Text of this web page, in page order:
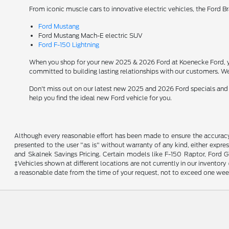
From iconic muscle cars to innovative electric vehicles, the Ford
Ford Mustang
Ford Mustang Mach-E electric SUV
Ford F-150 Lightning
When you shop for your new 2025 & 2026 Ford at Koenecke
committed to building lasting relationships with our customers.
Don't miss out on our latest new 2025 and 2026 Ford specials
help you find the ideal new Ford vehicle for you.
Although every reasonable effort has been made to ensure the
presented to the user "as is" without warranty of any kind, either
and Skalnek Savings Pricing. Certain models like F-150 Raptor,
‡Vehicles shown at different locations are not currently in our
a reasonable date from the time of your request, not to exceed one